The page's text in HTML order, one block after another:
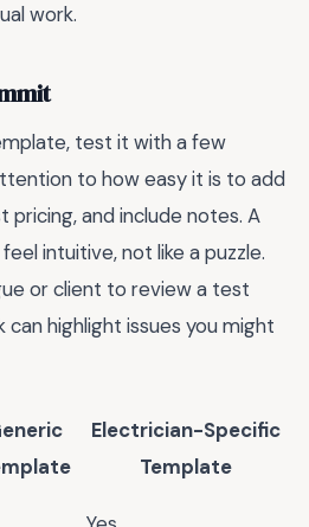
work.
test it with a few
to how easy it is to add
pricing, and include notes. A
intuitive, not like a puzzle.
or client to review a test
highlight issues you might
Electrician-Specific
Template